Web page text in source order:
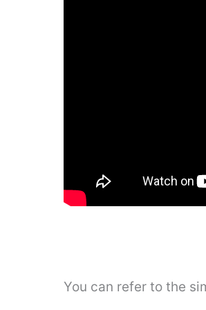
You can refer to the